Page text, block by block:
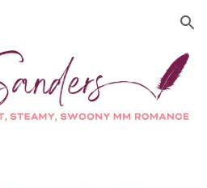
Skip to navigation